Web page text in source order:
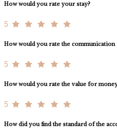
How would you rate your stay?
5
How would you rate the communication
5
How would you rate the value for
5
How did you find the standard of the